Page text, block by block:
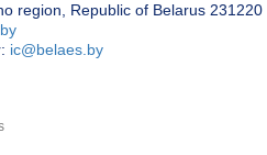
region, Republic of Belarus 231220
ic@belaes.by